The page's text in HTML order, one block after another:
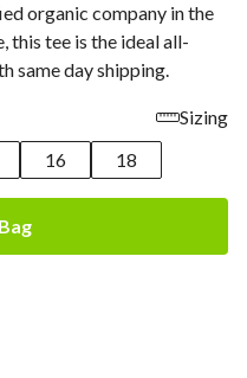
organic company in the
this tee is the ideal all-
same day shipping.
Sizing
16 18